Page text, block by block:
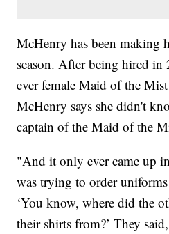
McHenry has been making
season. After being hired in
ever female Maid of the
McHenry says she didn't
captain of the Maid of the
"And it only ever came up
was trying to order
‘You know, where did the
their shirts from?’ They